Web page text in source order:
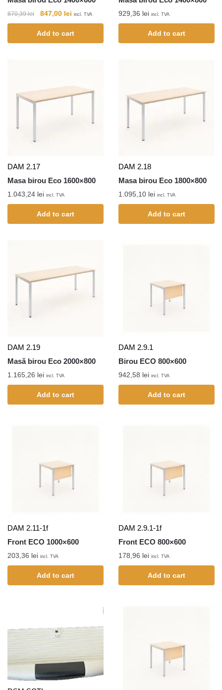
870,39lei 847,00 lei incl. TVA
Add to cart
929,36 lei incl. TVA
Add to cart
DAM 2.17
Masa birou Eco 1600×800
1.043,24 lei incl. TVA
Add to cart
DAM 2.18
Masa birou Eco 1800×800
1.095,10 lei incl. TVA
Add to cart
DAM 2.19
Masă birou Eco 2000×800
1.165,26 lei incl. TVA
Add to cart
DAM 2.9.1
Birou ECO 800×600
942,58 lei incl. TVA
Add to cart
DAM 2.11-1f
Front ECO 1000×600
203,36 lei incl. TVA
Add to cart
DAM 2.9.1-1f
Front ECO 800×600
178,96 lei incl. TVA
Add to cart